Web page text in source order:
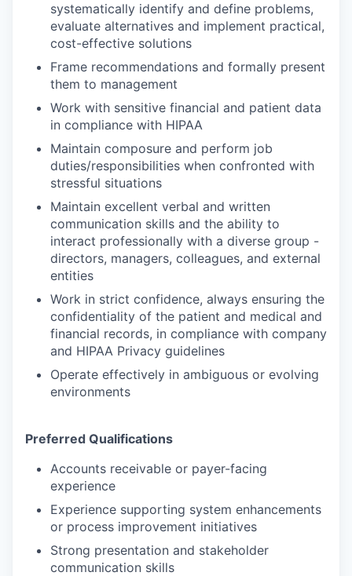
systematically identify and define problems,
evaluate alternatives and implement practical,
cost-effective solutions
Frame recommendations and formally present
them to management
Work with sensitive financial and patient data
in compliance with HIPAA
Maintain composure and perform job
duties/responsibilities when confronted with
stressful situations
Maintain excellent verbal and written
communication skills and the ability to
interact professionally with a diverse group -
directors, managers, colleagues, and external
entities
Work in strict confidence, always ensuring the
confidentiality of the patient and medical and
financial records, in compliance with company
and HIPAA Privacy guidelines
Operate effectively in ambiguous or evolving
environments
Preferred Qualifications
Accounts receivable or payer-facing
experience
Experience supporting system enhancements
or process improvement initiatives
Strong presentation and stakeholder
communication skills